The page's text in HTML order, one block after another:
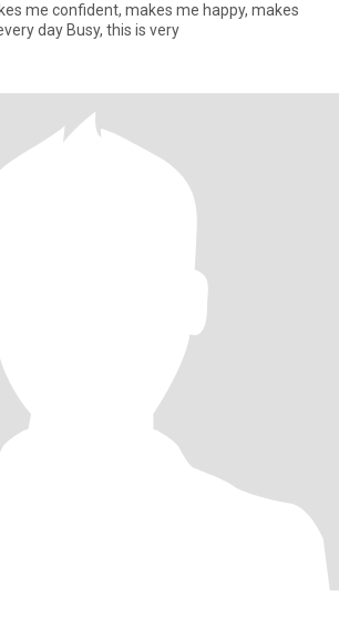
me confident, makes me happy, makes
me laugh, and I like every day Busy, this is very